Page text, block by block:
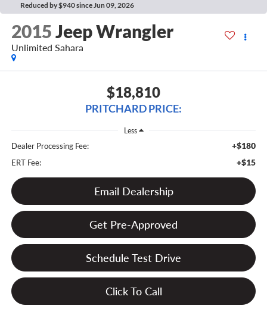
Reduced by $940 since Jun 09, 2026
2015Jeep Wrangler
Unlimited Sahara
$18,810
PRITCHARD PRICE:
Less
Dealer Processing Fee: +$180
ERT Fee: +$15
Email Dealership
Get Pre-Approved
Schedule Test Drive
Click To Call